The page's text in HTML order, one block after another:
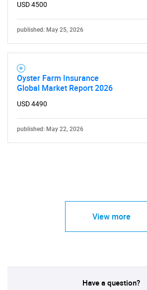
USD 4500
published: May 25, 2026
Oyster Farm Insurance
Global Market Report 2026
USD 4490
published: May 22, 2026
View more
Have a question?